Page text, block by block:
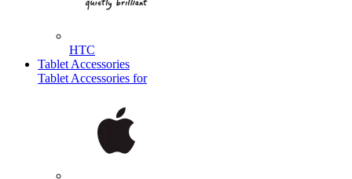
HTC
Tablet Accessories
Tablet Accessories for